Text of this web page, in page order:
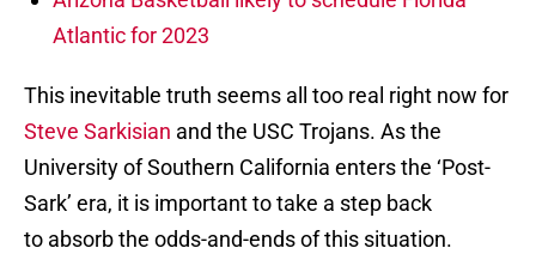
Atlantic for 2023
This inevitable truth seems all too real right now for
Steve Sarkisian and the USC Trojans. As the
University of Southern California enters the ‘Post-
Sark’ era, it is important to take a step back
to absorb the odds-and-ends of this situation.